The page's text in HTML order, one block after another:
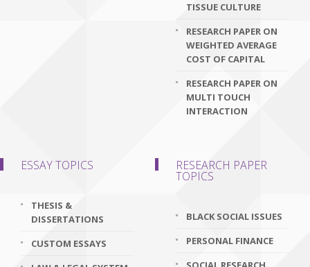
TISSUE CULTURE
RESEARCH PAPER ON
WEIGHTED AVERAGE
COST OF CAPITAL
RESEARCH PAPER ON
MULTI TOUCH
INTERACTION
ESSAY TOPICS
THESIS &
DISSERTATIONS
CUSTOM ESSAYS
RESEARCH PAPER
TOPICS
BLACK SOCIAL ISSUES
PERSONAL FINANCE